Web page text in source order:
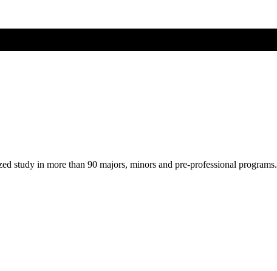
study in more than 90 majors, minors and pre-professional programs.